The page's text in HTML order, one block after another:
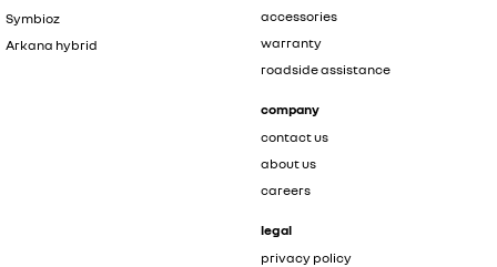
Symbioz
Arkana hybrid
accessories
warranty
roadside assistance
company
contact us
about us
careers
legal
privacy policy